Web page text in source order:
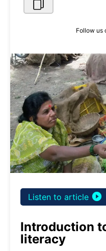
Follow us
Listen to article play_circle_filled
Introduction
literacy